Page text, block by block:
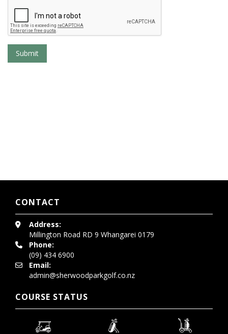
CONTACT
Address:
Millington Road RD 9 Whangarei 0179
Phone:
(09) 434 6900
Email:
admin@sherwoodparkgolf.co.nz
COURSE STATUS